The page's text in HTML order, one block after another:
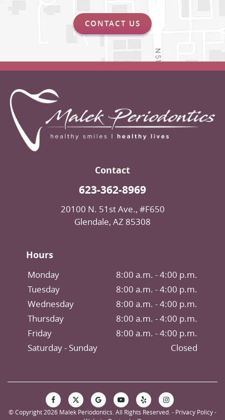
CONTACT US
Contact
623-362-8969
20100 N. 51st Ave., #F650
Glendale, AZ 85308
Hours
Monday
8:00 a.m. - 4:00 p.m.
Tuesday
8:00 a.m. - 4:00 p.m.
Wednesday
8:00 a.m. - 4:00 p.m.
Thursday
8:00 a.m. - 4:00 p.m.
Friday
8:00 a.m. - 4:00 p.m.
Saturday
Closed
© Copyright 2026 Malek Periodontics. All Rights Reserved. - Privacy Policy-